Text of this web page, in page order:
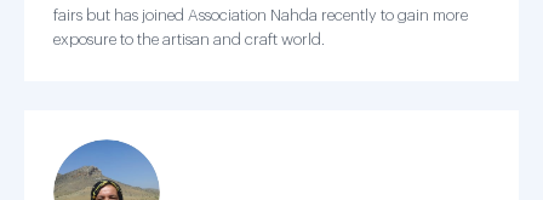
fairs but has joined Association Nahda recently to gain more
exposure to the artisan and craft world.